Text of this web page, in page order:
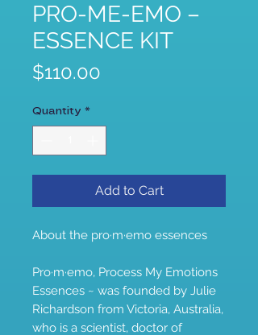
PRO-ME-EMO –
ESSENCE KIT
$110.00
Quantity *
Add to Cart
About the pro·m·emo essences
Pro·m·emo, Process My Emotions
Essences ~ was founded by Julie
Richardson from Victoria, Australia,
who is a scientist, doctor of